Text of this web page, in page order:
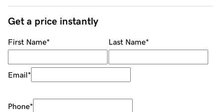
Get a price instantly
First Name* Last Name*
Email*
Phone*